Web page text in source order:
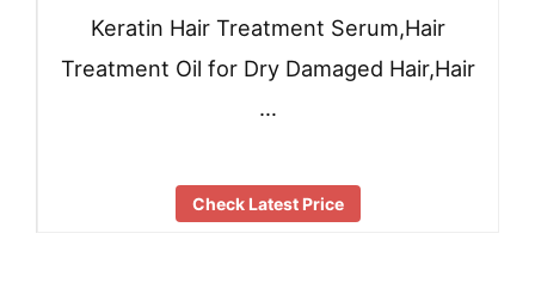
Keratin Hair Treatment Serum,Hair
Treatment Oil for Dry Damaged Hair,Hair
…
Check Latest Price